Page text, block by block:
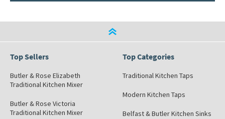
Top Sellers
Butler & Rose Elizabeth
Traditional Kitchen Mixer
Butler & Rose Victoria
Traditional Kitchen Mixer
Top Categories
Traditional Kitchen Taps
Modern Kitchen Taps
Belfast & Butler Kitchen Sinks